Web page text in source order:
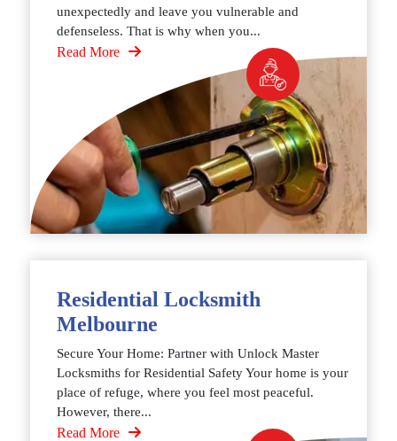
unexpectedly and leave you vulnerable and
defenseless. That is why when you...
Read More
Residential Locksmith
Melbourne
Secure Your Home: Partner with Unlock Master
Locksmiths for Residential Safety Your home is your
place of refuge, where you feel most peaceful.
However, there...
Read More